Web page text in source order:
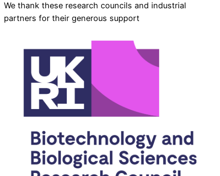
We thank these research councils and industrial
partners for their generous support